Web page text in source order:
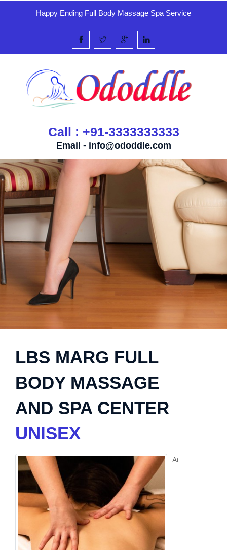
Happy Ending Full Body Massage Spa Service
Call : +91-3333333333
Email - info@ododdle.com
LBS MARG FULL
BODY MASSAGE
AND SPA CENTER
UNISEX
At